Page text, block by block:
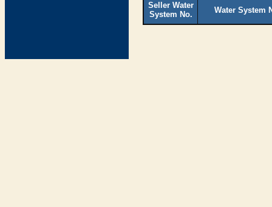
Seller Water
System No.
Water System